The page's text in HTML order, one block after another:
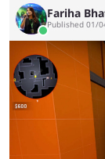
Fariha
Published 01/